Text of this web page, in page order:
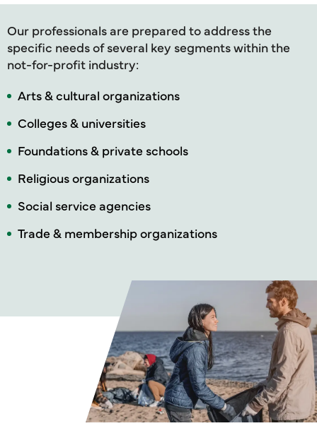
Our professionals are prepared to address the
specific needs of several key segments within the
not-for-profit industry:
Arts & cultural organizations
Colleges & universities
Foundations & private schools
Religious organizations
Social service agencies
Trade & membership organizations